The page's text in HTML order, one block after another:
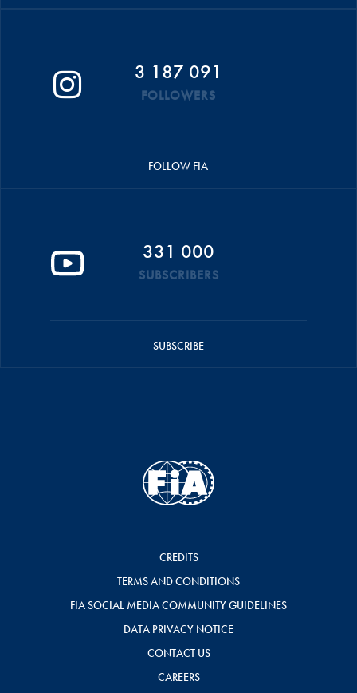
3 187 091
FOLLOWERS
FOLLOW FIA
331 000
SUBSCRIBERS
SUBSCRIBE
CREDITS
TERMS AND CONDITIONS
FIA SOCIAL MEDIA COMMUNITY GUIDELINES
DATA PRIVACY NOTICE
CONTACT US
CAREERS